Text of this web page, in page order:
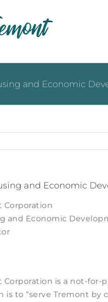
and Economic
and Economic
Corporation
and Economic
is a not-
is to “serve Tremont